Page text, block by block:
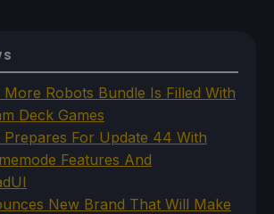
Robots Bundle Is Filled With
Deck Games
Prepares For Update 44 With
Features And
New Brand That Will Make